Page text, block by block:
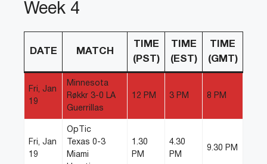
Week 4
DATE MATCH
TIME
(PST)
TIME
(EST)
TIME
(GMT)
Fri, Jan
19
Minnesota
Røkkr 3-0 LA
Guerrillas
12 PM 3 PM 8 PM
Fri, Jan
19
OpTic
Texas 0-3
Miami
1.30
PM
4.30
PM
9.30 PM